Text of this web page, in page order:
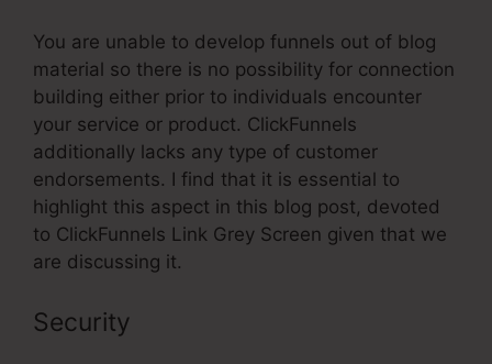
You are unable to develop funnels out of blog
material so there is no possibility for connection
building either prior to individuals encounter
your service or product. ClickFunnels
additionally lacks any type of customer
endorsements. I find that it is essential to
highlight this aspect in this blog post, devoted
to ClickFunnels Link Grey Screen given that we
are discussing it.
Security